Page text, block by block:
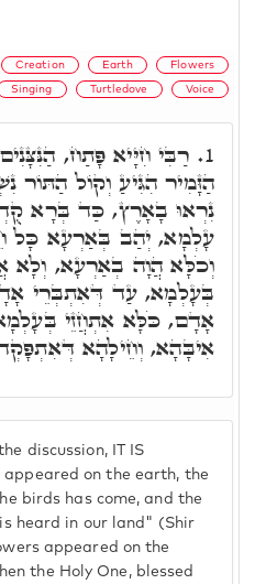
Creation Earth Flowers
Singing Turtledove Voice
discussion, IT IS
appeared on the earth, the
birds has come, and the
heard in our land" (Shir
appeared on the
the Holy One, blessed
1. רַבִּי חִיָּיא פָּתַח,
הַזָּמִיר הִגִּיעַ וְקוֹל הַתּוֹר
נִרְאוּ בָאָרֶץ, כַּד בְּרָא
עָלְמָא, יְהַב בְּאַרְעָא כָּל
וְכֹלָּא הֲוָה בְאַרְעָא, וְלָא
בְּעָלְמָא, עַד דְּאִתְבְּרֵי
אָדָם, כֹּלָּא אִתְחֲזֵי
אִיבָּהָא, וְחֵילָהָא